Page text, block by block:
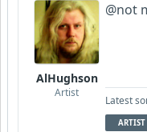
AlHughson
Artist
@not
Latest
ARTIST